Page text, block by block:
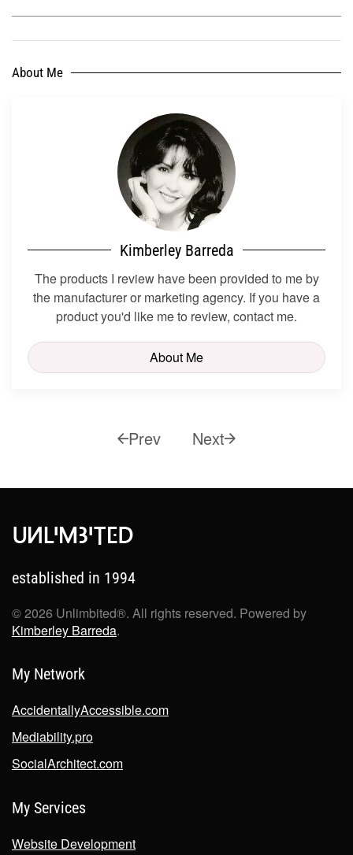
About Me
Kimberley Barreda
The products I review have been provided to me by
the manufacturer or marketing agency. If you have a
product you'd like me to review, contact me.
About Me
Prev Next
established in 1994
©2026 Unlimbited®. All rights reserved. Powered by
Kimberley Barreda.
My Network
AccidentallyAccessible.com
Mediability.pro
SocialArchitect.com
My Services
Website Development